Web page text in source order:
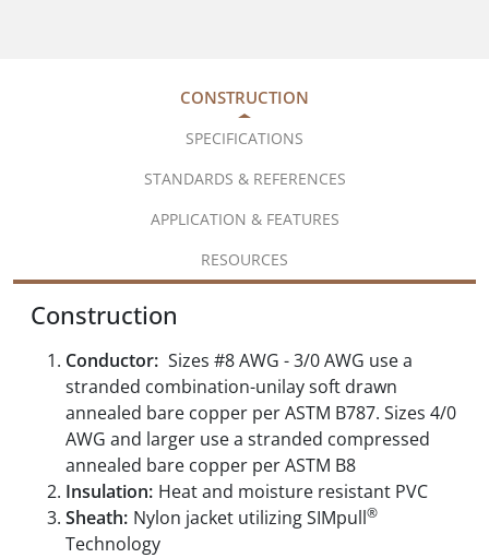
CONSTRUCTION
SPECIFICATIONS
STANDARDS & REFERENCES
APPLICATION & FEATURES
RESOURCES
Construction
Conductor: Sizes #8 AWG - 3/0 AWG use a
stranded combination-unilay soft drawn
annealed bare copper per ASTM B787. Sizes 4/0
AWG and larger use a stranded compressed
annealed bare copper per ASTM B8
Insulation: Heat and moisture resistant PVC
Sheath: Nylon jacket utilizing SIMpull®
Technology